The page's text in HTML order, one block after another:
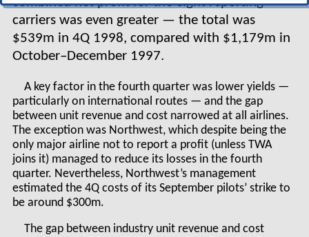
carriers was even greater — the total was
$539m in 4Q 1998, compared with $1,179m in
October–December 1997.
A key factor in the fourth quarter was lower yields —
particularly on international routes — and the gap
between unit revenue and cost narrowed at all airlines.
The exception was Northwest, which despite being the
only major airline not to report a profit (unless TWA
joins it) managed to reduce its losses in the fourth
quarter. Nevertheless, Northwest’s management
estimated the 4Q costs of its September pilots’ strike to
be around $300m.
The gap between industry unit revenue and cost